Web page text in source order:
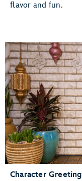
flavor and fun.
Character Greeting